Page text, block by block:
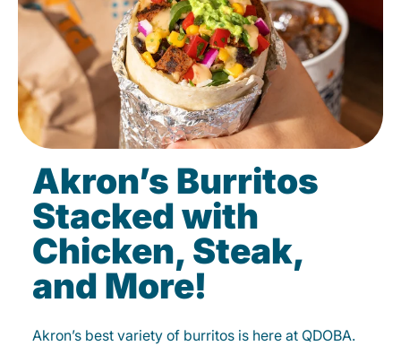
Akron’s Burritos
Stacked with
Chicken, Steak,
and More!
Akron’s best variety of burritos is here at QDOBA.